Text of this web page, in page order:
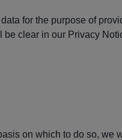
for the purpose of
clear in our Privacy
on which to do so, we